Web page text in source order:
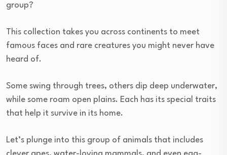
group?
This collection takes you across continents to meet
famous faces and rare creatures you might never have
heard of.
Some swing through trees, others dip deep underwater,
while some roam open plains. Each has its special traits
that help it survive in its home.
Let’s plunge into this group of animals that includes